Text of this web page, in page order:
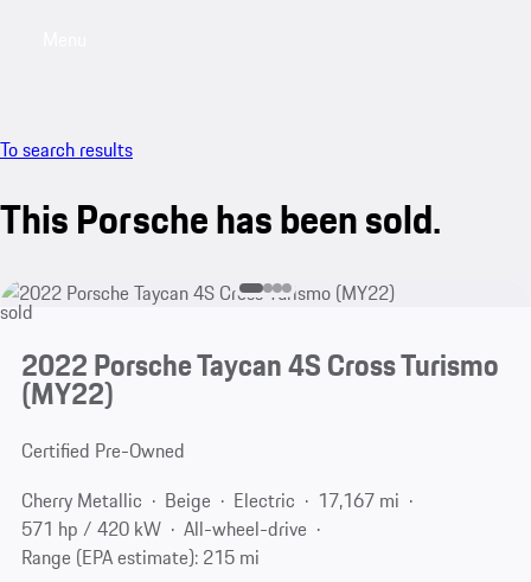
To search results
This Porsche has been sold.
sold
2022 Porsche Taycan 4S Cross Turismo
(MY22)
Certified Pre-Owned
Cherry Metallic
Beige Electric
17,167 mi
571 hp / 420 kW
All-wheel-drive
Range (EPA estimate): 215 mi